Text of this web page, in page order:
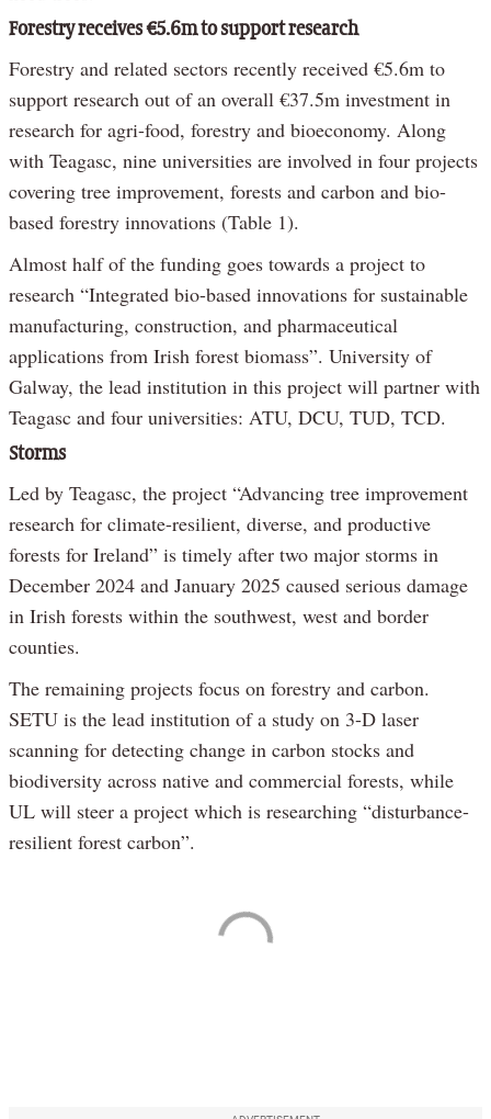
Forestry receives €5.6m to support research
Forestry and related sectors recently received €5.6m to
support research out of an overall €37.5m investment in
research for agri-food, forestry and bioeconomy. Along
with Teagasc, nine universities are involved in four projects
covering tree improvement, forests and carbon and bio-
based forestry innovations (Table 1).
Almost half of the funding goes towards a project to
research “Integrated bio-based innovations for sustainable
manufacturing, construction, and pharmaceutical
applications from Irish forest biomass”. University of
Galway, the lead institution in this project will partner with
Teagasc and four universities: ATU, DCU, TUD, TCD.
Storms
Led by Teagasc, the project “Advancing tree improvement
research for climate-resilient, diverse, and productive
forests for Ireland” is timely after two major storms in
December 2024 and January 2025 caused serious damage
in Irish forests within the southwest, west and border
counties.
The remaining projects focus on forestry and carbon.
SETU is the lead institution of a study on 3-D laser
scanning for detecting change in carbon stocks and
biodiversity across native and commercial forests, while
UL will steer a project which is researching “disturbance-
resilient forest carbon”.